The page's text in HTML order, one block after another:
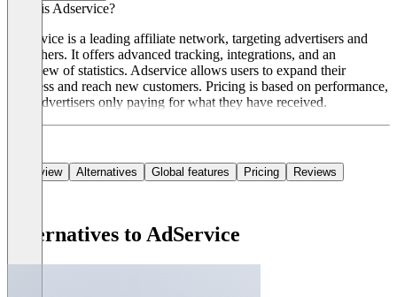
What is Adservice?
Adservice is a leading affiliate network, targeting advertisers and
publishers. It offers advanced tracking, integrations, and an
overview of statistics. Adservice allows users to expand their
business and reach new customers. Pricing is based on performance,
with advertisers only paying for what they have received.
Overview Alternatives Global features Pricing Reviews
Alternatives to AdService